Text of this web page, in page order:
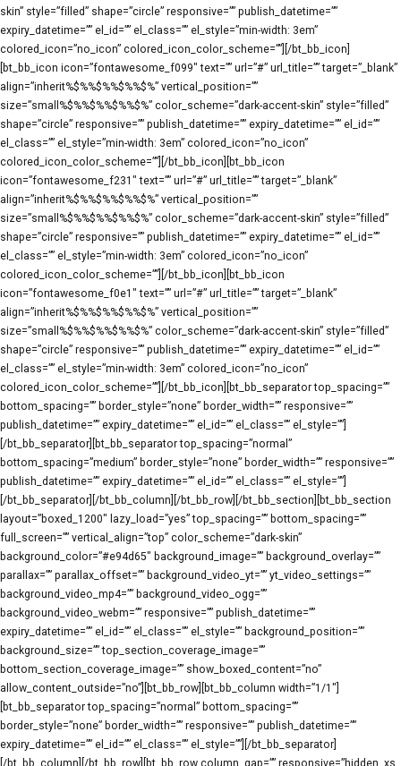
skin” style=”filled” shape=”circle” responsive=”” publish_datetime=””
expiry_datetime=”” el_id=”” el_class=”” el_style=”min-width: 3em”
colored_icon=”no_icon” colored_icon_color_scheme=””][/bt_bb_icon]
[bt_bb_icon icon=”fontawesome_f099″ text=”” url=”#” url_title=”” target=”_blank”
align=”inherit%$%%$%%$%%$%” vertical_position=””
size=”small%$%%$%%$%%$%” color_scheme=”dark-accent-skin” style=”filled”
shape=”circle” responsive=”” publish_datetime=”” expiry_datetime=”” el_id=””
el_class=”” el_style=”min-width: 3em” colored_icon=”no_icon”
colored_icon_color_scheme=””][/bt_bb_icon][bt_bb_icon
icon=”fontawesome_f231″ text=”” url=”#” url_title=”” target=”_blank”
align=”inherit%$%%$%%$%%$%” vertical_position=””
size=”small%$%%$%%$%%$%” color_scheme=”dark-accent-skin” style=”filled”
shape=”circle” responsive=”” publish_datetime=”” expiry_datetime=”” el_id=””
el_class=”” el_style=”min-width: 3em” colored_icon=”no_icon”
colored_icon_color_scheme=””][/bt_bb_icon][bt_bb_icon
icon=”fontawesome_f0e1″ text=”” url=”#” url_title=”” target=”_blank”
align=”inherit%$%%$%%$%%$%” vertical_position=””
size=”small%$%%$%%$%%$%” color_scheme=”dark-accent-skin” style=”filled”
shape=”circle” responsive=”” publish_datetime=”” expiry_datetime=”” el_id=””
el_class=”” el_style=”min-width: 3em” colored_icon=”no_icon”
colored_icon_color_scheme=””][/bt_bb_icon][bt_bb_separator top_spacing=””
bottom_spacing=”” border_style=”none” border_width=”” responsive=””
publish_datetime=”” expiry_datetime=”” el_id=”” el_class=”” el_style=””]
[/bt_bb_separator][bt_bb_separator top_spacing=”normal”
bottom_spacing=”medium” border_style=”none” border_width=”” responsive=””
publish_datetime=”” expiry_datetime=”” el_id=”” el_class=”” el_style=””]
[/bt_bb_separator][/bt_bb_column][/bt_bb_row][/bt_bb_section][bt_bb_section
layout=”boxed_1200″ lazy_load=”yes” top_spacing=”” bottom_spacing=””
full_screen=”” vertical_align=”top” color_scheme=”dark-skin”
background_color=”#e94d65″ background_image=”” background_overlay=””
parallax=”” parallax_offset=”” background_video_yt=”” yt_video_settings=””
background_video_mp4=”” background_video_ogg=””
background_video_webm=”” responsive=”” publish_datetime=””
expiry_datetime=”” el_id=”” el_class=”” el_style=”” background_position=””
background_size=”” top_section_coverage_image=””
bottom_section_coverage_image=”” show_boxed_content=”no”
allow_content_outside=”no”][bt_bb_row][bt_bb_column width=”1/1″]
[bt_bb_separator top_spacing=”normal” bottom_spacing=””
border_style=”none” border_width=”” responsive=”” publish_datetime=””
expiry_datetime=”” el_id=”” el_class=”” el_style=””][/bt_bb_separator]
[/bt_bb_column][/bt_bb_row][bt_bb_row column_gap=”” responsive=”hidden_xs